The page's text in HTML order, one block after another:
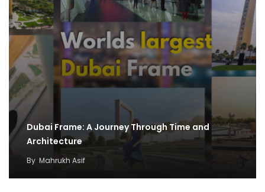
Dubai Frame: A Journey Through Time and
Architecture
By Mahrukh Asif